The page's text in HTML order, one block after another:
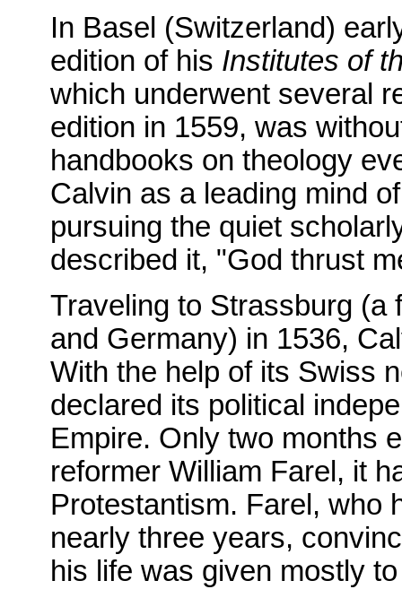
In Basel (Switzerland)
edition of his Institutes of
which underwent several
edition in 1559, was
handbooks on theology
Calvin as a leading mind
pursuing the quiet
described it, "God thrust
Traveling to Strassburg (a
and Germany) in 1536,
With the help of its Swiss
declared its political
Empire. Only two months
reformer William Farel, it
Protestantism. Farel, who
nearly three years,
his life was given mostly